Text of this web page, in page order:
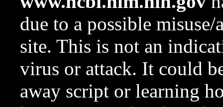
due to a possible
site. This is not an
virus or attack. It could
away script or learning